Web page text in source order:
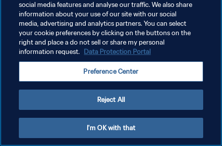
social media features and analyse our traffic. We also share
information about your use of our site with our social
media, advertising and analytics partners. You can select
your cookie preferences by clicking on the buttons on the
right and place a do not sell or share my personal
information request. Data Protection Portal
Preference Center
Reject All
I'm OK with that